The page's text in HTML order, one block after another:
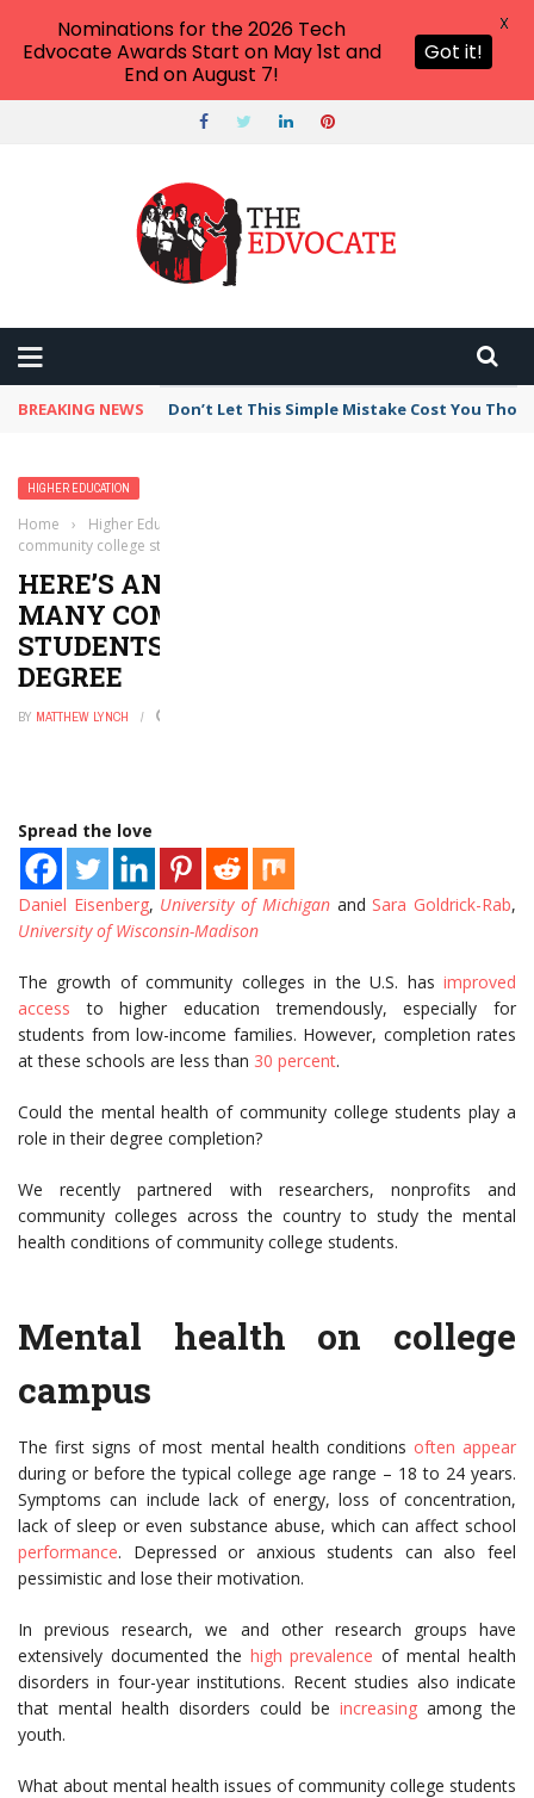
BREAKING NEWS Don’t Let This Simple Mistake Cost You
HIGHER EDUCATION
Home › Higher Education
community college students do not get their degree
HERE’S ANOTHER REASON WHY
MANY COMMUNITY COLLEGE
STUDENTS DO NOT GET THEIR
DEGREE
BY MATTHEW LYNCH
Spread the love
Daniel Eisenberg, University of Michiganand Sara Goldrick-Rab,
University of Wisconsin-Madison
The growth of community colleges in the U.S. has improved
access to higher education tremendously, especially for
students from low-income families. However, completion rates
at these schools are less than 30 percent.
Could the mental health of community college students play a
role in their degree completion?
We recently partnered with researchers, nonprofits and
community colleges across the country to study the mental
health conditions of community college students.
Mental health on college
campus
The first signs of most mental health conditions often appear
during or before the typical college age range – 18 to 24 years.
Symptoms can include lack of energy, loss of concentration,
lack of sleep or even substance abuse, which can affect school
performance. Depressed or anxious students can also feel
pessimistic and lose their motivation.
In previous research, we and other research groups have
extensively documented the high prevalence of mental health
disorders in four-year institutions. Recent studies also indicate
that mental health disorders could be increasing among the
youth.
What about mental health issues of community college students
Nominations for the 2026 Tech
Edvocate Awards Start on May 1st and
End on August 7!
Got it!
X